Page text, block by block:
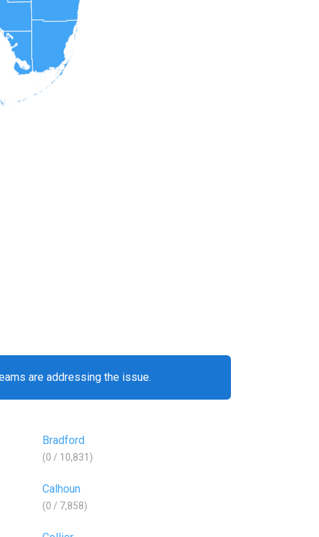
are addressing the issue.
Bradford
(0 / 10,831)
Calhoun
(0 / 7,858)